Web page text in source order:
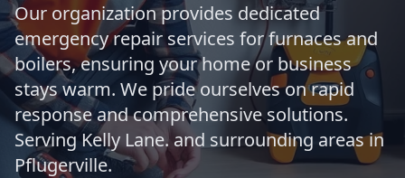
Our organization provides dedicated
emergency repair services for furnaces and
boilers, ensuring your home or business
stays warm. We pride ourselves on rapid
response and comprehensive solutions.
Serving Kelly Lane. and surrounding areas in
Pflugerville.